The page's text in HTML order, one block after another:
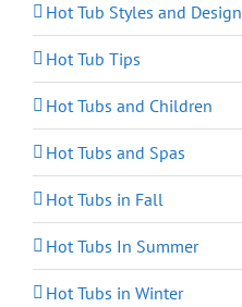
Hot Tub Styles and Design
Hot Tub Tips
Hot Tubs and Children
Hot Tubs and Spas
Hot Tubs in Fall
Hot Tubs In Summer
Hot Tubs in Winter